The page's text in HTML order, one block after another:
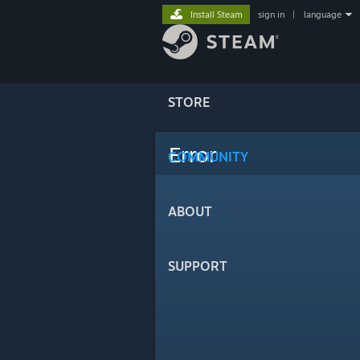
STORE
COMMUNITY
ABOUT
SUPPORT
Install Steam sign in language
Error